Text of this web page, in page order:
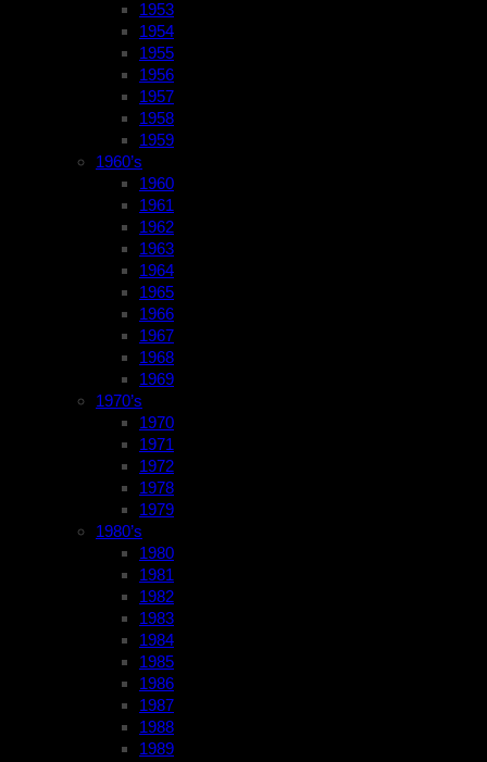
1953
1954
1955
1956
1957
1958
1959
1960’s
1960
1961
1962
1963
1964
1965
1966
1967
1968
1969
1970’s
1970
1971
1972
1978
1979
1980’s
1980
1981
1982
1983
1984
1985
1986
1987
1988
1989